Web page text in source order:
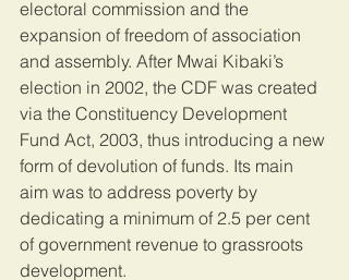
electoral commission and the
expansion of freedom of association
and assembly. After Mwai Kibaki’s
election in 2002, the CDF was created
via the Constituency Development
Fund Act, 2003, thus introducing a new
form of devolution of funds. Its main
aim was to address poverty by
dedicating a minimum of 2.5 per cent
of government revenue to grassroots
development.